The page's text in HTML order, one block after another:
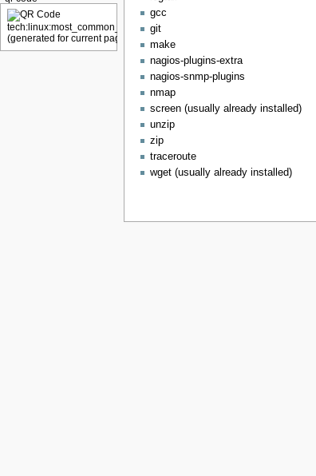
gcc
git
make
nagios-plugins-extra
nagios-snmp-plugins
nmap
screen (usually already installed)
unzip
zip
traceroute
wget (usually already installed)